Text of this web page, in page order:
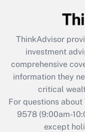
What is the
retention tax
during 2020
ThinkAdvisor
investment
comprehensive
information they
critical
For questions
9578(9:00am-
except